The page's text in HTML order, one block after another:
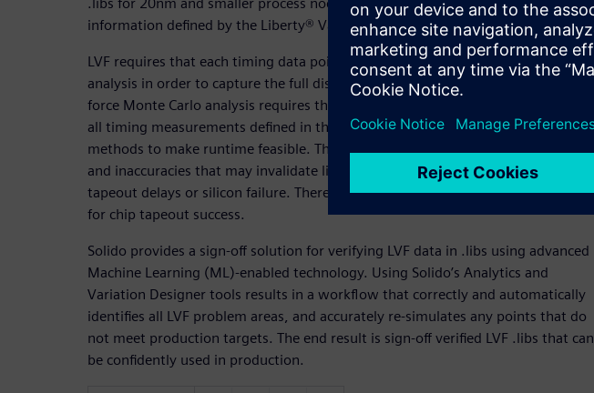
information defined by the Liberty® Variation Format (LVF).
LVF requires that each timing data point must also perform a Monte Carlo
analysis in order to capture the full distribution of behavior. Since each brute-
force Monte Carlo analysis requires thousands of additional simulations (across
all timing measurements defined in the .libs), characterization tools use various
methods to make runtime feasible. These methods introduce approximations
and inaccuracies that may invalidate library timing data, resulting in chip
tapeout delays or silicon failure. Therefore, verifying LVF data is a critical step
for chip tapeout success.
Solido provides a sign-off solution for verifying LVF data in .libs using advanced
Machine Learning (ML)-enabled technology. Using Solido’s Analytics and
Variation Designer tools results in a workflow that correctly and automatically
identifies all LVF problem areas, and accurately re-simulates any points that do
not meet production targets. The end result is sign-off verified LVF .libs that can
be confidently used in production.